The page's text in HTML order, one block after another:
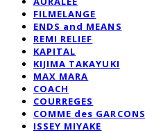
FILMELANGE
ENDS and MEANS
REMI RELIEF
KAPITAL
KIJIMA TAKAYUKI
MAX MARA
COACH
COURREGES
COMME des GARCONS
ISSEY MIYAKE